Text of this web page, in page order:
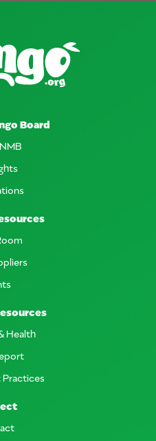
Board
Health